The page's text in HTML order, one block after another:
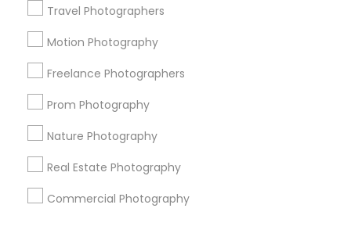
Travel Photographers
Motion Photography
Freelance Photographers
Prom Photography
Nature Photography
Real Estate Photography
Commercial Photography
us.sulekha@sulekha.com
Stay Connected
Sulekha App
About us Contact us
Terms & Conditions
Privacy Policy
Advertise with us